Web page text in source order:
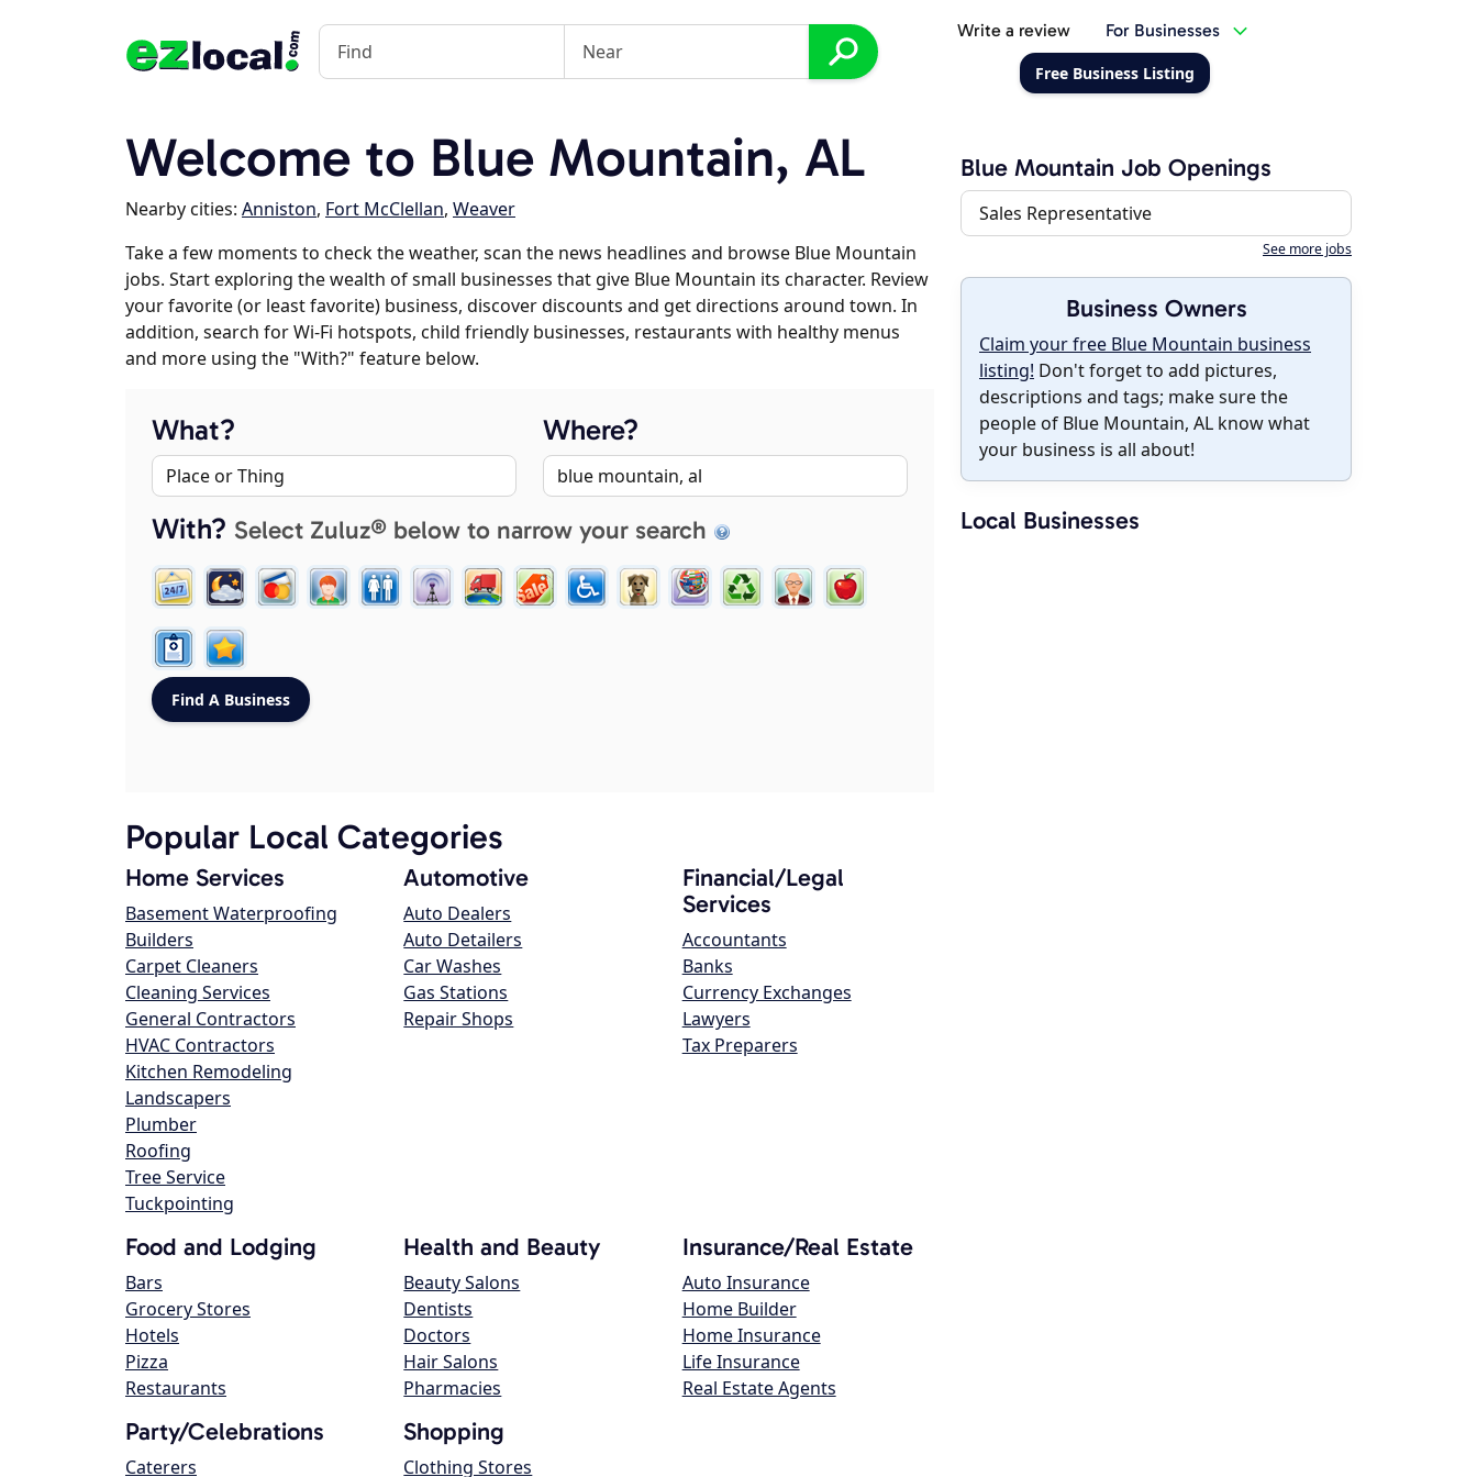
Write a review For Businesses
Free Business Listing
Welcome to Blue Mountain, AL
Nearby cities: Anniston, Fort McClellan, Weaver
Take a few moments to check the weather, scan the news headlines and browse Blue Mountain
jobs. Start exploring the wealth of small businesses that give Blue Mountain its character. Review
your favorite (or least favorite) business, discover discounts and get directions around town. In
addition, search for Wi-Fi hotspots, child friendly businesses, restaurants with healthy menus
and more using the "With?" feature below.
What? Where?
With? Select Zuluz® below to narrow your search
Popular Local Categories
Home Services
Basement Waterproofing
Builders
Carpet Cleaners
Cleaning Services
General Contractors
HVAC Contractors
Kitchen Remodeling
Landscapers
Plumber
Roofing
Tree Service
Tuckpointing
Automotive
Auto Dealers
Auto Detailers
Car Washes
Gas Stations
Repair Shops
Financial/Legal
Services
Accountants
Banks
Currency Exchanges
Lawyers
Tax Preparers
Food and Lodging
Bars
Grocery Stores
Hotels
Pizza
Restaurants
Health and Beauty
Beauty Salons
Dentists
Doctors
Hair Salons
Pharmacies
Insurance/Real Estate
Auto Insurance
Home Builder
Home Insurance
Life Insurance
Real Estate Agents
Party/Celebrations
Caterers
Shopping
Clothing Stores
Blue Mountain Job Openings
Sales Representative
See more jobs
Business Owners
Claim your free Blue Mountain business
listing! Don't forget to add pictures,
descriptions and tags; make sure the
people of Blue Mountain, AL know what
your business is all about!
Local Businesses